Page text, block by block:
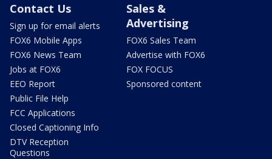
Contact Us
Sign up for email alerts
FOX6 Mobile Apps
FOX6 News Team
Jobs at FOX6
EEO Report
Public File Help
FCC Applications
Closed Captioning Info
DTV Reception
Questions
Sales &
Advertising
FOX6 Sales Team
Advertise with FOX6
FOX FOCUS
Sponsored content